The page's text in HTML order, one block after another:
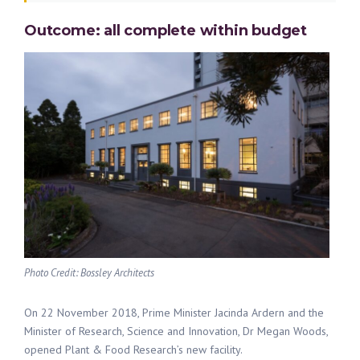
Outcome: all complete within budget
Photo Credit: Bossley Architects
On 22 November 2018, Prime Minister Jacinda Ardern and the
Minister of Research, Science and Innovation, Dr Megan Woods,
opened Plant & Food Research’s new facility.